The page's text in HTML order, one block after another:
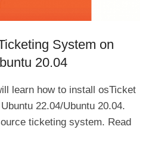
System on
20.04
learn how to install osTicket
22.04/Ubuntu 20.04.
ticketing system. Read